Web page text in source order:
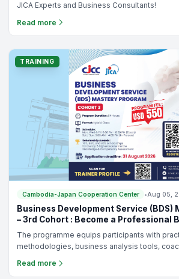
JICA Experts and Business Consultants!
Read more
TRAINING
Cambodia-Japan Cooperation Center •Aug 05,
Business Development Service (BDS)
– 3rd Cohort : Become a Professional
Consultant for Cambodia's SMEs
The programme equips participants with
methodologies, business analysis tools,
SMEs solve real business challenges and
Read more